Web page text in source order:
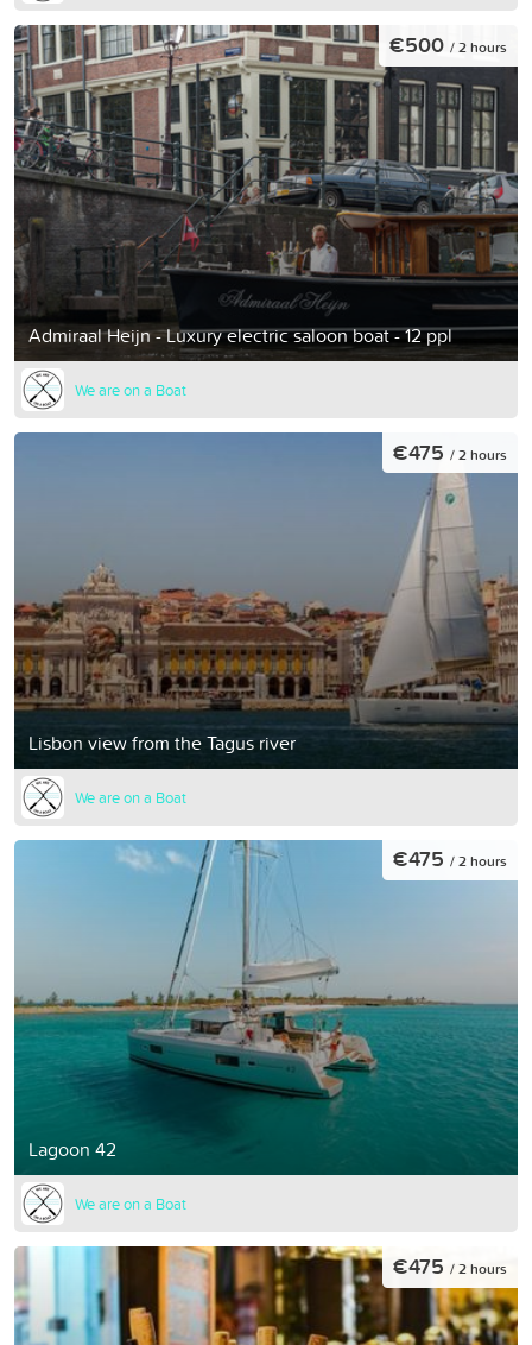
Admiraal Heijn - Luxury electric saloon boat - 12 ppl
€500 / 2 hours
We are on a Boat
Lisbon view from the Tagus river
€475 / 2 hours
We are on a Boat
Lagoon 42
€475 / 2 hours
We are on a Boat
€475 / 2 hours